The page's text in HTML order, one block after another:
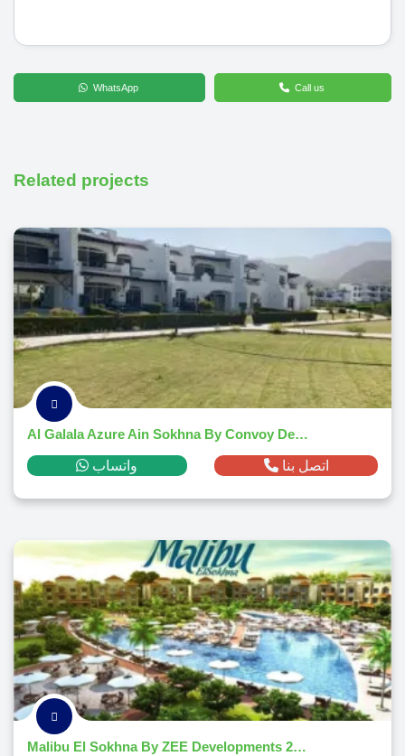
WhatsApp Call us
Related projects
Al Galala Azure Ain Sokhna By Convoy Developments 2026
واتساب اتصل بنا
Malibu El Sokhna By ZEE Developments 2026